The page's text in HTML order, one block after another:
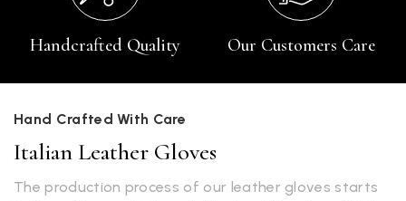
Handcrafted Quality Our Customers Care
Hand Crafted With Care
Italian Leather Gloves
The production process of our leather gloves starts